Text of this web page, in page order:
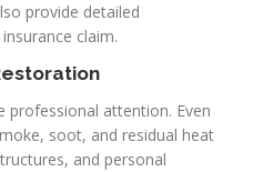
provide detailed
claim.
professional attention. Even
soot, and residual heat
and personal